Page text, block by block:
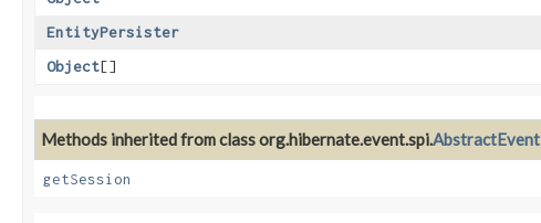
EntityPersister
Object[]
Methods inherited from class org.hibernate.event.spi.AbstractEvent
getSession